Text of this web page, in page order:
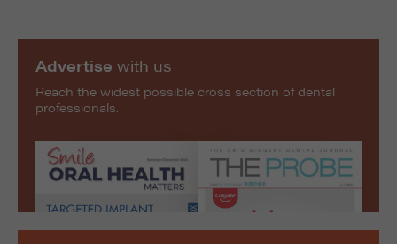
Advertise with us
Reach the widest possible cross section of dental
professionals.